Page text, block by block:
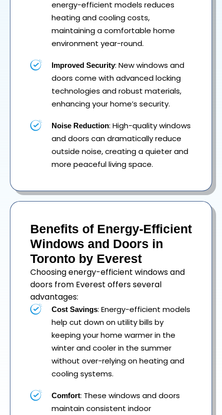
energy-efficient models reduces
heating and cooling costs,
maintaining a comfortable home
environment year-round.
Improved Security: New windows and
doors come with advanced locking
technologies and robust materials,
enhancing your home’s security.
Noise Reduction: High-quality windows
and doors can dramatically reduce
outside noise, creating a quieter and
more peaceful living space.
Benefits of Energy-Efficient
Windows and Doors in
Toronto by Everest
Choosing energy-efficient windows and
doors from Everest offers several
advantages:
Cost Savings: Energy-efficient models
help cut down on utility bills by
keeping your home warmer in the
winter and cooler in the summer
without over-relying on heating and
cooling systems.
Comfort: These windows and doors
maintain consistent indoor